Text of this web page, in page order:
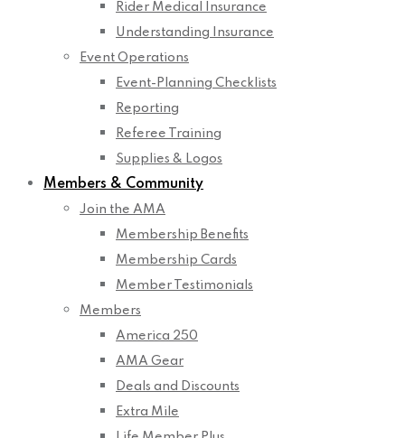
Rider Medical Insurance
Understanding Insurance
Event Operations
Event-Planning Checklists
Reporting
Referee Training
Supplies & Logos
Members & Community
Join the AMA
Membership Benefits
Membership Cards
Member Testimonials
Members
America 250
AMA Gear
Deals and Discounts
Extra Mile